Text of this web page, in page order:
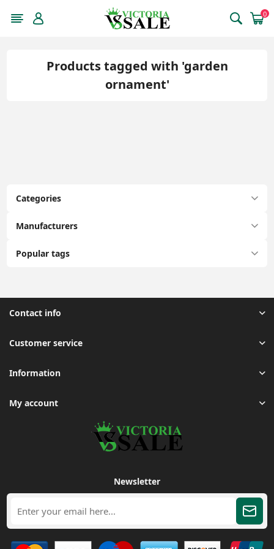
0
Categories
Manufacturers
Popular tags
Products tagged with 'garden
ornament'
Contact info
Customer service
Information
My account
Newsletter